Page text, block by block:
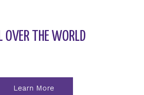
OVER THE WORLD
Learn More